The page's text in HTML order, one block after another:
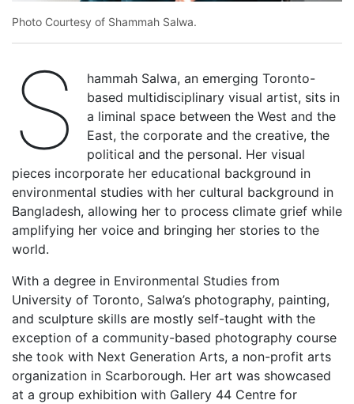
Photo Courtesy of Shammah Salwa.
S
hammah Salwa, an emerging Toronto-
based multidisciplinary visual artist, sits in
a liminal space between the West and the
East, the corporate and the creative, the
political and the personal. Her visual
pieces incorporate her educational background in
environmental studies with her cultural background in
Bangladesh, allowing her to process climate grief while
amplifying her voice and bringing her stories to the
world.
With a degree in Environmental Studies from
University of Toronto, Salwa’s photography, painting,
and sculpture skills are mostly self-taught with the
exception of a community-based photography course
she took with Next Generation Arts, a non-profit arts
organization in Scarborough. Her art was showcased
at a group exhibition with Gallery 44 Centre for